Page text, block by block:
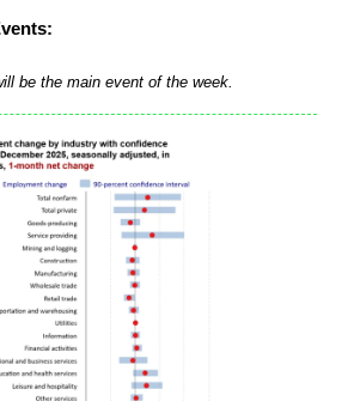
be the main event of the week.